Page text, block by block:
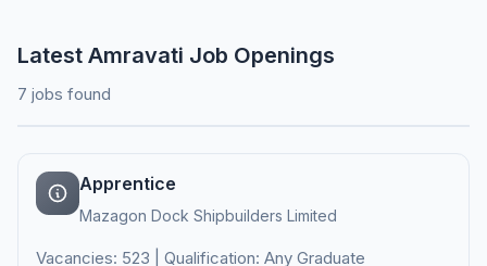
Latest Amravati Job Openings
7 jobs found
Apprentice
Mazagon Dock Shipbuilders Limited
Vacancies: 523 | Qualification: Any Graduate